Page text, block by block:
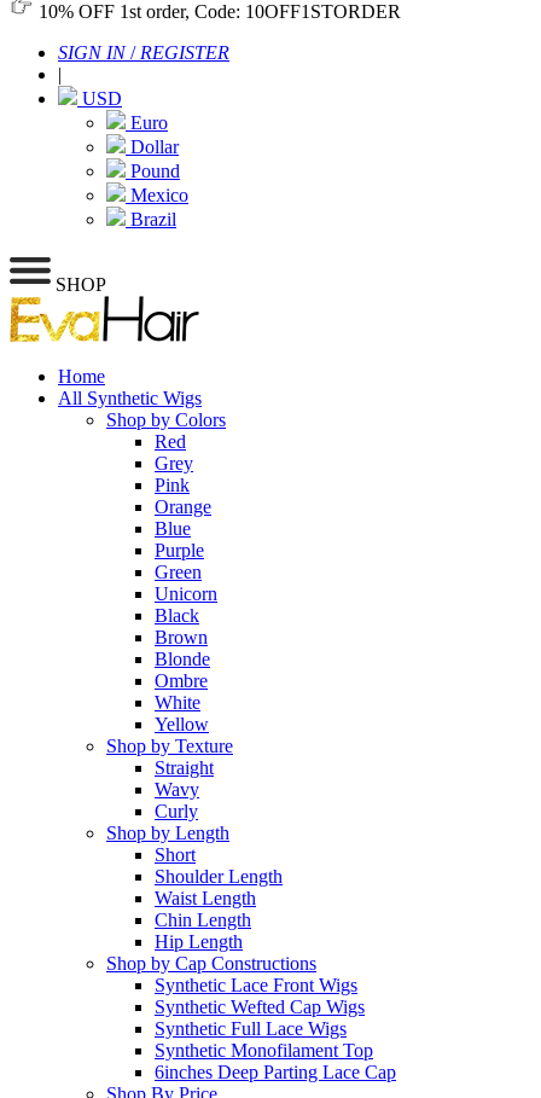
10% OFF 1st order, Code: 10OFF1STORDER
SIGN IN/ REGISTER
|
USD
Euro
Dollar
Pound
Mexico
Brazil
SHOP
Home
All Synthetic Wigs
Shop by Colors
Red
Grey
Pink
Orange
Blue
Purple
Green
Unicorn
Black
Brown
Blonde
Ombre
White
Yellow
Shop by Texture
Straight
Wavy
Curly
Shop by Length
Short
Shoulder Length
Waist Length
Chin Length
Hip Length
Shop by Cap Constructions
Synthetic Lace Front Wigs
Synthetic Wefted Cap Wigs
Synthetic Full Lace Wigs
Synthetic Monofilament Top
6inches Deep Parting Lace Cap